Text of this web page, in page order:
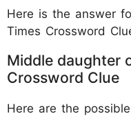
Here is the answer
Times Crossword
Middle daughter
Crossword Clue
Here are the